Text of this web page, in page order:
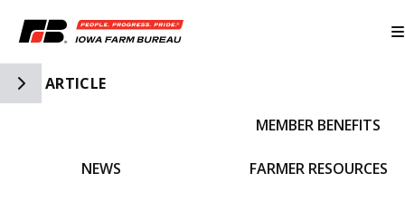
Toggle Side Navigation
ARTICLE
NEWS
MEMBER BENEFITS
FARMER RESOURCES